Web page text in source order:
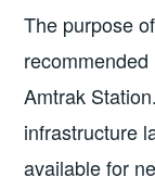
The purpose
Amtrak
infrastructure
available for